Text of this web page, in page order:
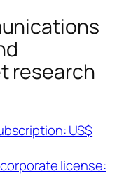
research
US$
license: